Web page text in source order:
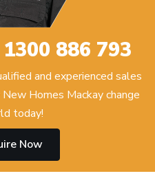
1300 886 793
and experienced sales
Homes Mackay change
today!
Now